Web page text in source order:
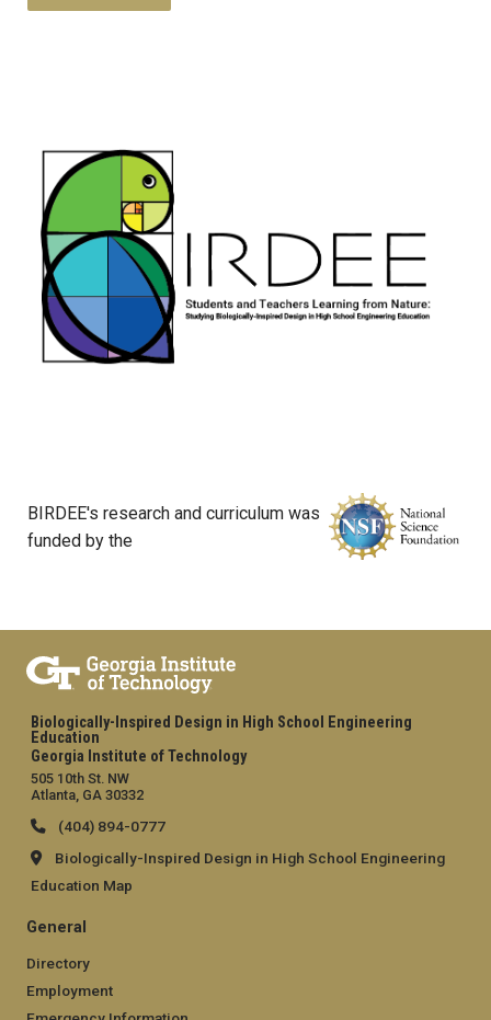
BIRDEE's research and curriculum was
funded by the
Biologically-Inspired Design in High School Engineering
Education
Georgia Institute of Technology
505 10th St. NW
Atlanta, GA 30332
(404) 894-0777
Biologically-Inspired Design in High School Engineering
Education Map
General
Directory
Employment